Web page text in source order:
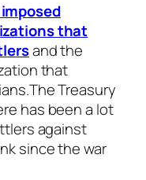
that
and the
that
Treasury
has been a lot
against
since the war